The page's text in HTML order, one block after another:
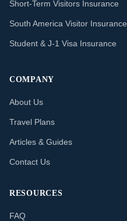
Short-Term Visitors Insurance
South America Visitor Insurance
Student & J-1 Visa Insurance
COMPANY
About Us
Travel Plans
Articles & Guides
Contact Us
RESOURCES
FAQ